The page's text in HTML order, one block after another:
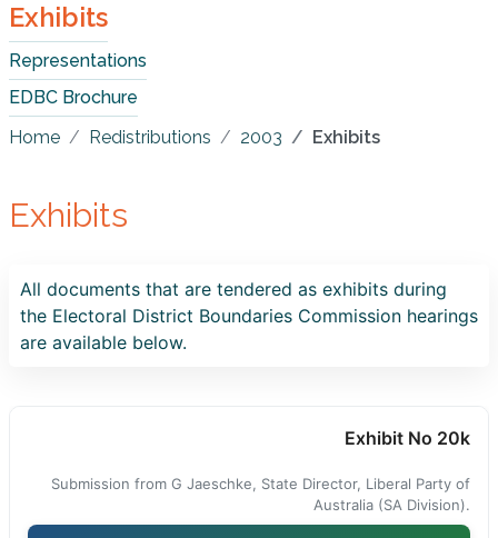
Exhibits
Representations
EDBC Brochure
Home
Redistributions 2003 Exhibits
Exhibits
All documents that are tendered as exhibits during
the Electoral District Boundaries Commission hearings
are available below.
Exhibit No 20k
Submission from G Jaeschke, State Director, Liberal Party of
Australia (SA Division).